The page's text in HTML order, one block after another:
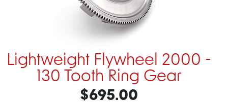
Lightweight Flywheel 2000 -
130 Tooth Ring Gear
$695.00